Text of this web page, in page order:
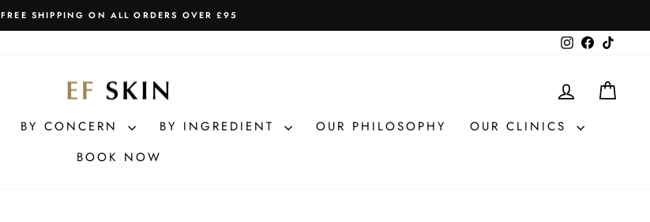
FREE SHIPPING ON ALL ORDERS OVER £95
InstagramFacebook
LOG IN
BY CONCERN BY INGREDIENT OUR PHILOSOPHY
OUR CLINICS
BOOK NOW